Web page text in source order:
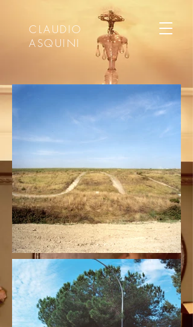
CLAUDIO
ASQUINI